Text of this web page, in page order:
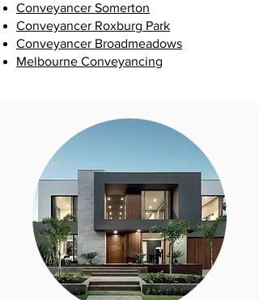
Conveyancer Somerton
Conveyancer Roxburg Park
Conveyancer Broadmeadows
Melbourne Conveyancing